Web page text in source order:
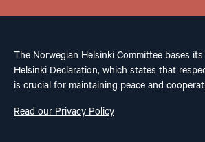
The Norwegian Helsinki Committee bases
Helsinki Declaration, which states that
is crucial for maintaining peace and
Read our Privacy Policy